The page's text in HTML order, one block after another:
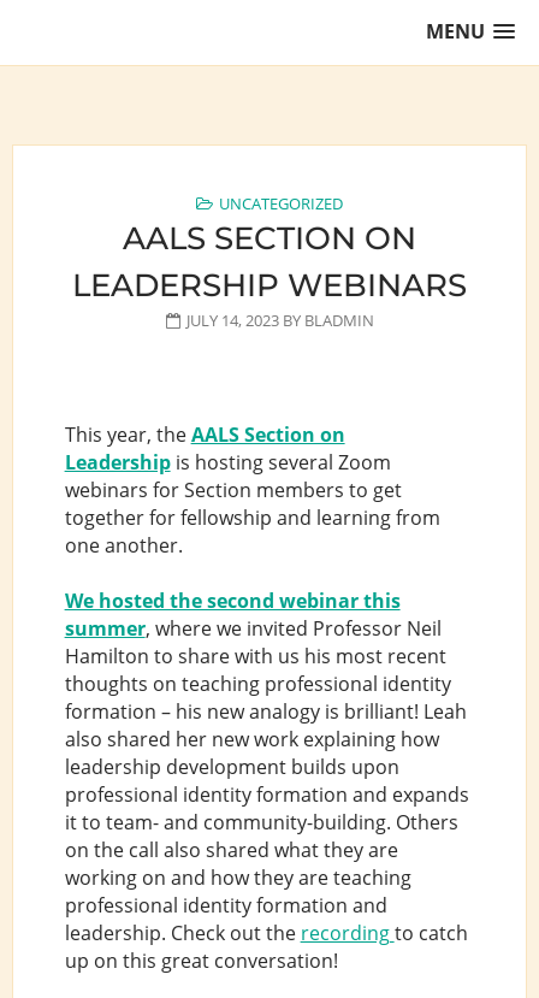
MENU
UNCATEGORIZED
AALS SECTION ON
LEADERSHIP WEBINARS
JULY 14, 2023BY BLADMIN
This year, theAALS Section on
Leadershipis hosting several Zoom
webinars for Section members to get
together for fellowship and learning from
one another.
We hosted the second webinar this
summer, where we invited Professor Neil
Hamilton to share with us his most recent
thoughts on teaching professional identity
formation – his new analogy is brilliant! Leah
also shared her new work explaining how
leadership development builds upon
professional identity formation and expands
it to team- and community-building. Others
on the call also shared what they are
working on and how they are teaching
professional identity formation and
leadership. Check out the recordingto catch
up on this great conversation!